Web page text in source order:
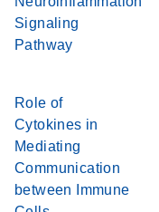
Signaling
Pathway
Role of
Cytokines in
Mediating
Communication
between Immune